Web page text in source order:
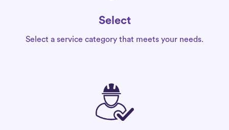
Select
Select a service category that meets your needs.